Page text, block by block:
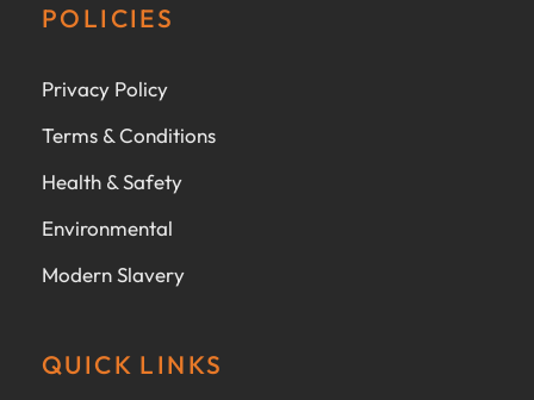
POLICIES
Privacy Policy
Terms & Conditions
Health & Safety
Environmental
Modern Slavery
QUICK LINKS